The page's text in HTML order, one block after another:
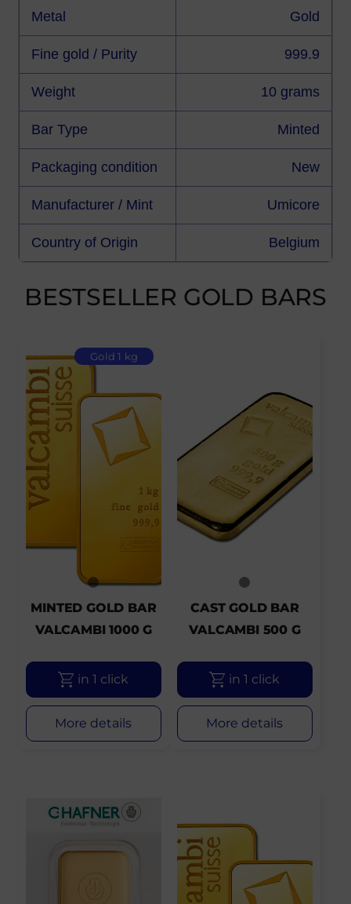
Metal Gold
Fine gold / Purity 999.9
Weight 10 grams
Bar Type Minted
Packaging condition New
Manufacturer / Mint Umicore
Country of Origin Belgium
BESTSELLER GOLD BARS
Gold 1 kg
MINTED GOLD BAR
VALCAMBI 1000 G
in 1 click
More details
CAST GOLD BAR
VALCAMBI 500 G
in 1 click
More details